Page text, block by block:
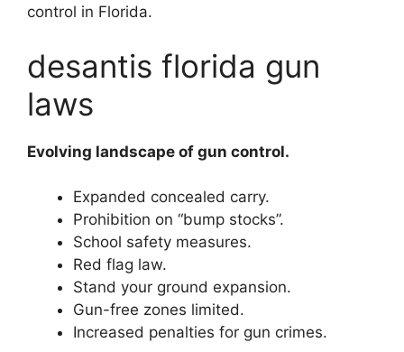
control in Florida.
desantis florida gun
laws
Evolving landscape of gun control.
Expanded concealed carry.
Prohibition on “bump stocks”.
School safety measures.
Red flag law.
Stand your ground expansion.
Gun-free zones limited.
Increased penalties for gun crimes.